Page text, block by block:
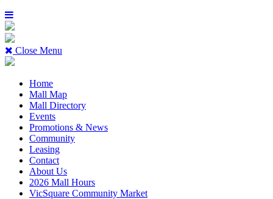
Close Menu
Home
Mall Map
Mall Directory
Events
Promotions & News
Community
Leasing
Contact
About Us
2026 Mall Hours
VicSquare Community Market